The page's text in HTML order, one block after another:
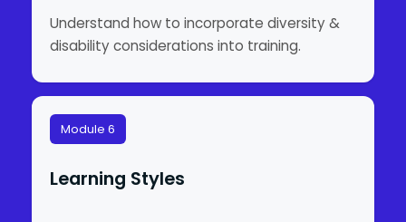
Understand how to incorporate diversity &
disability considerations into training.
Module 6
Learning Styles